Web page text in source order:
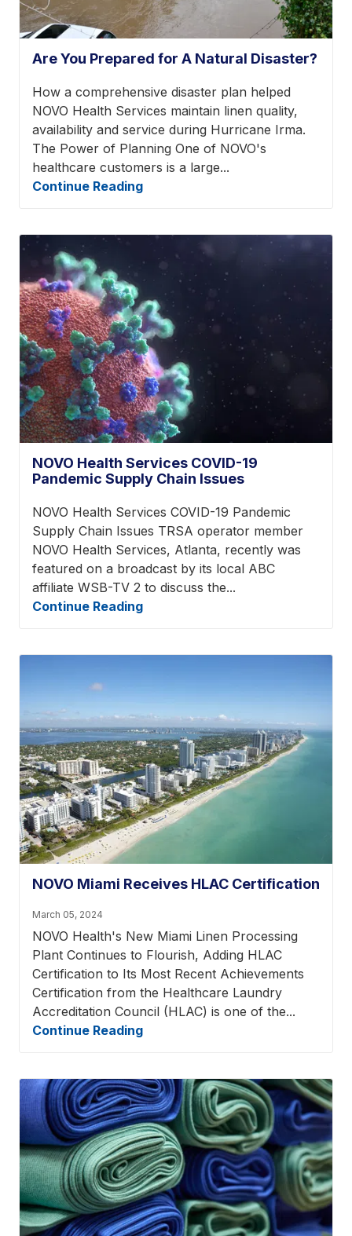
Are You Prepared for A Natural Disaster?
How a comprehensive disaster plan helped
NOVO Health Services maintain linen quality,
availability and service during Hurricane Irma.
The Power of Planning One of NOVO's
healthcare customers is a large...
Continue Reading
NOVO Health Services COVID-19
Pandemic Supply Chain Issues
NOVO Health Services COVID-19 Pandemic
Supply Chain Issues TRSA operator member
NOVO Health Services, Atlanta, recently was
featured on a broadcast by its local ABC
affiliate WSB-TV 2 to discuss the...
Continue Reading
NOVO Miami Receives HLAC Certification
March 05, 2024
NOVO Health's New Miami Linen Processing
Plant Continues to Flourish, Adding HLAC
Certification to Its Most Recent Achievements
Certification from the Healthcare Laundry
Accreditation Council (HLAC) is one of the...
Continue Reading